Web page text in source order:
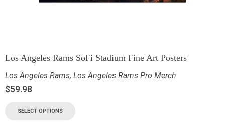
Los Angeles Rams SoFi Stadium Fine Art Posters
Los Angeles Rams, Los Angeles Rams Pro Merch
$59.98
SELECT OPTIONS